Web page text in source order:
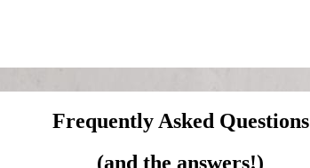
Frequently Asked Questions
(and the answers!)